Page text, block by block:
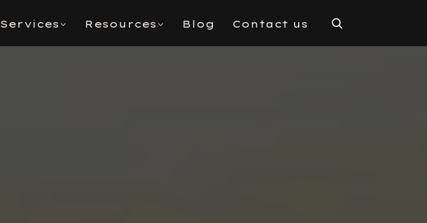
Services Resources Blog Contact us